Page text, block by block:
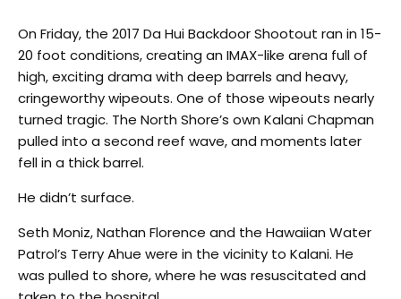
On Friday, the 2017 Da Hui Backdoor Shootout ran in 15-
20 foot conditions, creating an IMAX-like arena full of
high, exciting drama with deep barrels and heavy,
cringeworthy wipeouts. One of those wipeouts nearly
turned tragic. The North Shore’s own Kalani Chapman
pulled into a second reef wave, and moments later
fell in a thick barrel.
He didn’t surface.
Seth Moniz, Nathan Florence and the Hawaiian Water
Patrol’s Terry Ahue were in the vicinity to Kalani. He
was pulled to shore, where he was resuscitated and